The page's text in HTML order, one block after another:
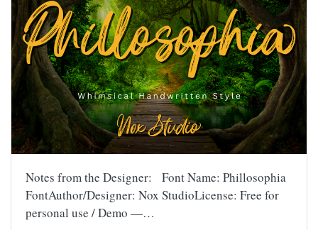
Notes from the Designer: Font Name: Phillosophia
FontAuthor/Designer: Nox StudioLicense: Free for
personal use / Demo —…